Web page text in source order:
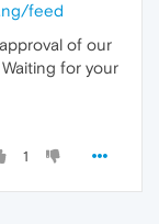
feed
of our
for your
1